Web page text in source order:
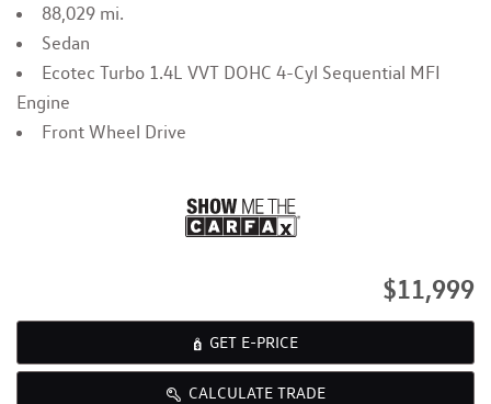
88,029 mi.
Sedan
Ecotec Turbo 1.4L VVT DOHC 4-Cyl Sequential MFI
Engine
Front Wheel Drive
$11,999
GET E-PRICE
CALCULATE TRADE